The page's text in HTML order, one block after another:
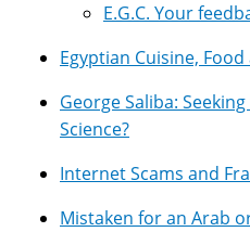
E.G.C. Your
George Saliba:
Science?
Internet Scams and
Mistaken for an Arab